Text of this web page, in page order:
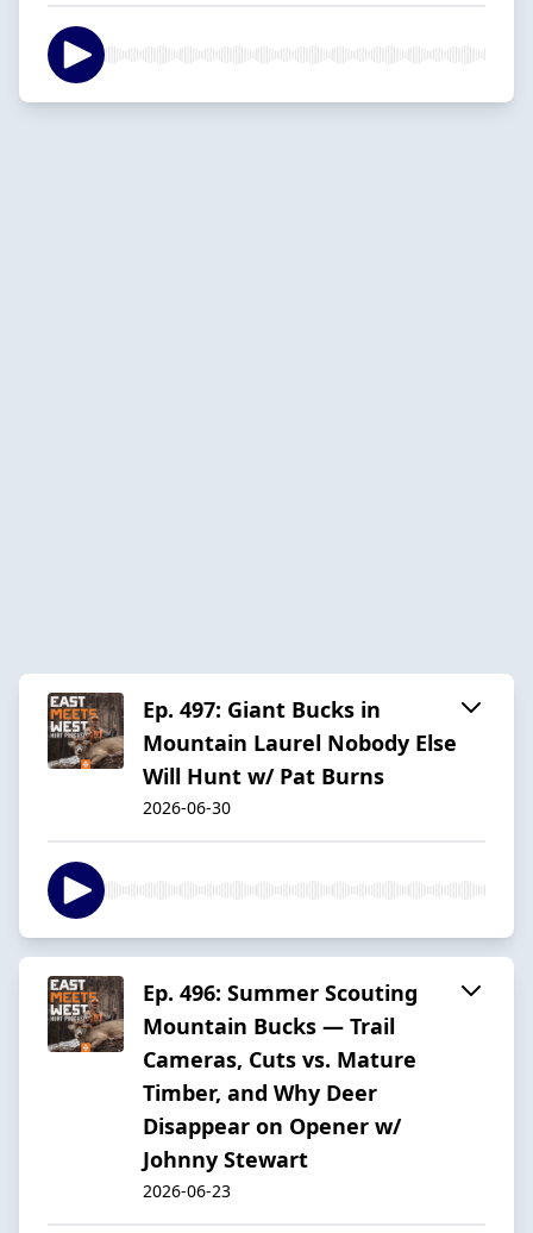
Ep. 497: Giant Bucks in
Mountain Laurel Nobody Else
Will Hunt w/ Pat Burns
2026-06-30
Ep. 496: Summer Scouting
Mountain Bucks — Trail
Cameras, Cuts vs. Mature
Timber, and Why Deer
Disappear on Opener w/
Johnny Stewart
2026-06-23